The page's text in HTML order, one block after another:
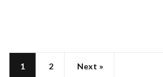
1 2 Next »